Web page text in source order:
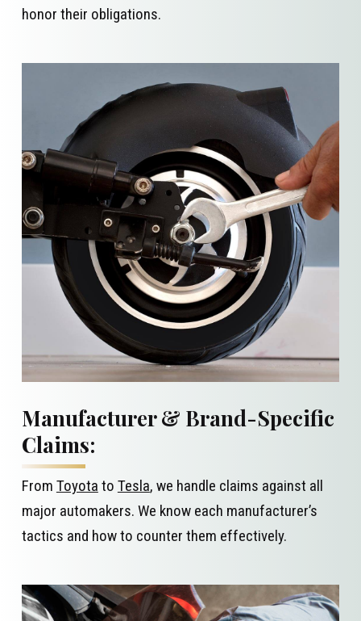
honor their obligations.
Manufacturer & Brand-Specific
Claims:
From Toyota to Tesla, we handle claims against all
major automakers. We know each manufacturer’s
tactics and how to counter them effectively.